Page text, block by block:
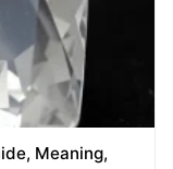
Meaning,